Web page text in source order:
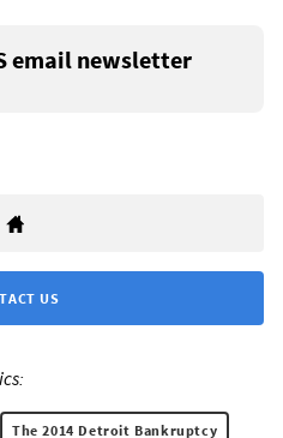
email newsletter
US
The 2014 Detroit Bankruptcy